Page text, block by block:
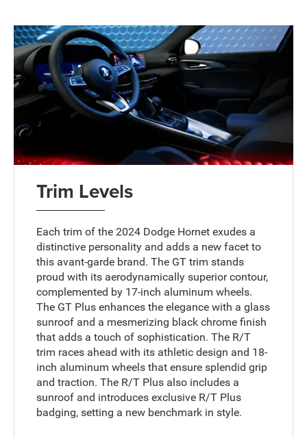
Trim Levels
Each trim of the 2024 Dodge Hornet exudes a
distinctive personality and adds a new facet to
this avant-garde brand. The GT trim stands
proud with its aerodynamically superior contour,
complemented by 17-inch aluminum wheels.
The GT Plus enhances the elegance with a glass
sunroof and a mesmerizing black chrome finish
that adds a touch of sophistication. The R/T
trim races ahead with its athletic design and 18-
inch aluminum wheels that ensure splendid grip
and traction. The R/T Plus also includes a
sunroof and introduces exclusive R/T Plus
badging, setting a new benchmark in style.